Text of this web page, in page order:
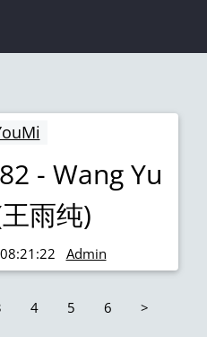
- Wang Yu
雨纯)
Admin
4 5 6
>